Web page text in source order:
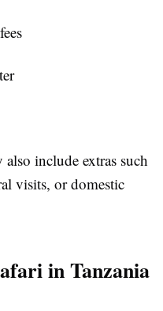
include extras such
visits, or domestic
in Tanzania